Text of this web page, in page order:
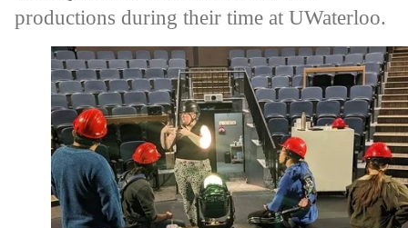
productions during their time at UWaterloo.